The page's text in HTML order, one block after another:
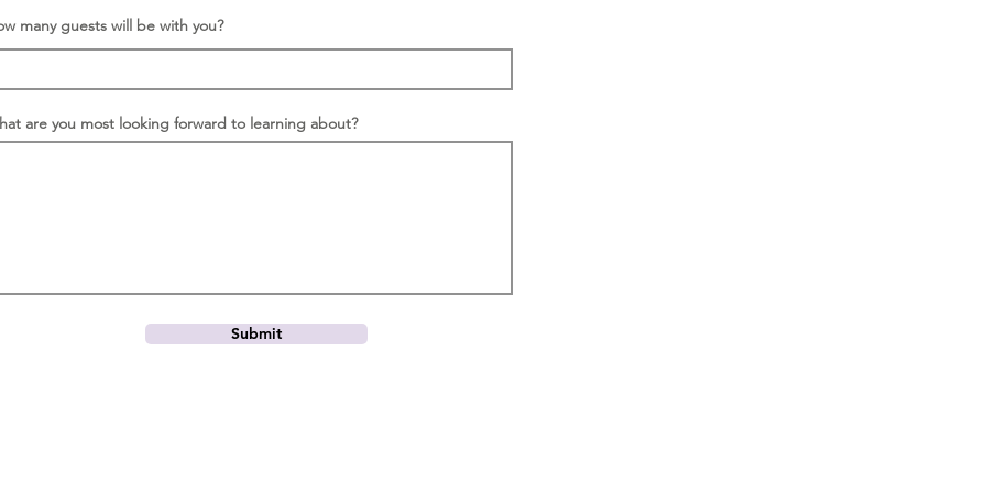
d
many guests will be with you?
are you most looking forward to learning about?
Submit